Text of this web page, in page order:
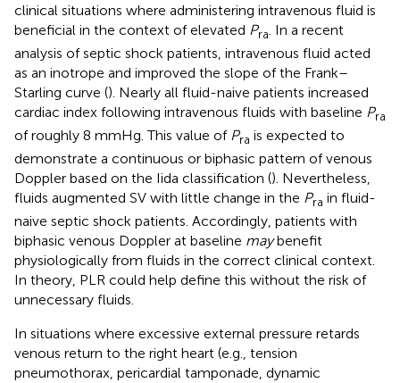
clinical situations where administering intravenous fluid is
beneficial in the context of elevated Pra . In a recent
analysis of septic shock patients, intravenous fluid acted
as an inotrope and improved the slope of the Frank–
Starling curve (). Nearly all fluid-naive patients increased
cardiac index following intravenous fluids with baseline Pra
of roughly 8 mmHg. This value of Pra is expected to
demonstrate a continuous or biphasic pattern of venous
Doppler based on the Iida classification (). Nevertheless,
fluids augmented SV with little change in the Pra in fluid-
naive septic shock patients. Accordingly, patients with
biphasic venous Doppler at baseline maybenefit
physiologically from fluids in the correct clinical context.
In theory, PLR could help define this without the risk of
unnecessary fluids.
In situations where excessive external pressure retards
venous return to the right heart (e.g., tension
pneumothorax, pericardial tamponade, dynamic